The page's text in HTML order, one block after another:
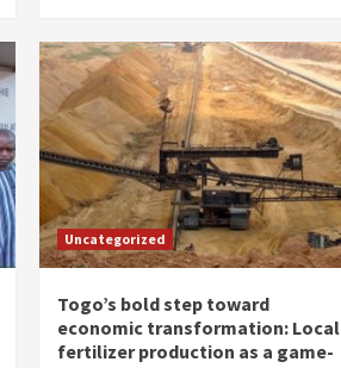
Uncategorized
Togo’s bold step toward
economic transformation: Local
fertilizer production as a game-